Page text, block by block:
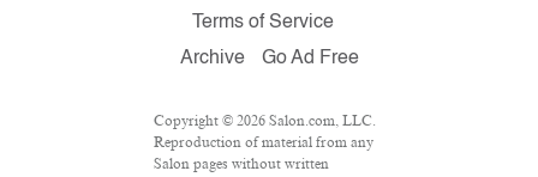
Terms of Service
Archive
Go Ad Free
Copyright © 2026 Salon.com, LLC.
Reproduction of material from any
Salon pages without written